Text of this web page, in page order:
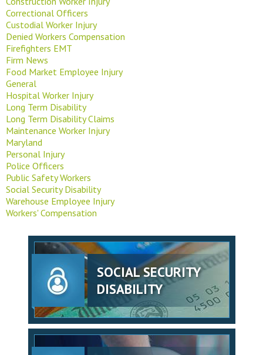
Correctional Officers
Custodial Worker Injury
Denied Workers Compensation
Firefighters EMT
Firm News
Food Market Employee Injury
General
Hospital Worker Injury
Long Term Disability
Long Term Disability Claims
Maintenance Worker Injury
Maryland
Personal Injury
Police Officers
Public Safety Workers
Social Security Disability
Warehouse Employee Injury
Workers' Compensation
SOCIAL SECURITY
DISABILITY